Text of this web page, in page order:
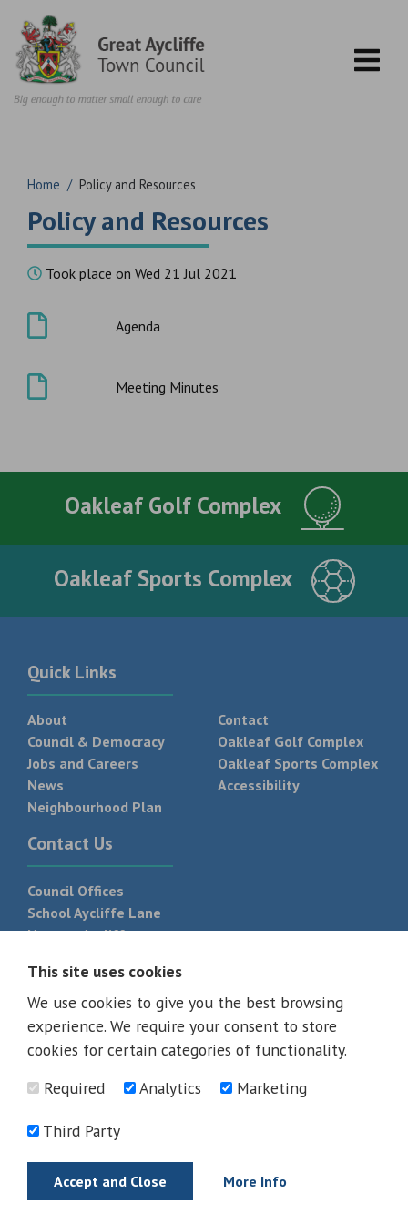
Home / Policy and Resources
Policy and Resources
Took place on Wed 21 Jul 2021
Agenda
Meeting Minutes
Oakleaf Golf Complex
Oakleaf Sports Complex
Quick Links
About
Council & Democracy
Jobs and Careers
News
Neighbourhood Plan
Contact
Oakleaf Golf Complex
Oakleaf Sports Complex
Accessibility
Contact Us
Council Offices
School Aycliffe Lane
Newton Aycliffe
T: 01325 300 700
© 2026 - All rights reserved
This site uses cookies
We use cookies to give you the best browsing
experience. We require your consent to store
cookies for certain categories of functionality.
Required
Analytics Marketing
Third Party
Accept and Close More Info